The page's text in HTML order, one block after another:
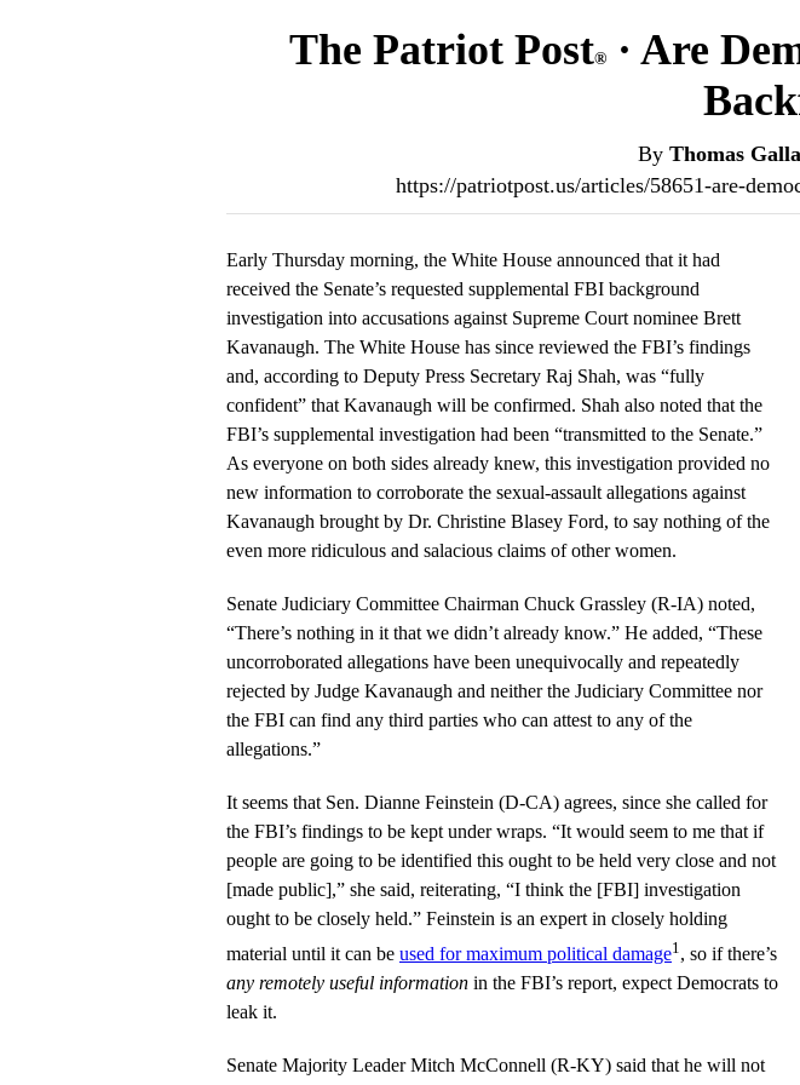
The Patriot Post®· Are
By Thomas
https://patriotpost.us/articles/58651-are-
Early Thursday morning, the White House announced that it had
received the Senate’s requested supplemental FBI background
investigation into accusations against Supreme Court nominee Brett
Kavanaugh. The White House has since reviewed the FBI’s findings
and, according to Deputy Press Secretary Raj Shah, was “fully
confident” that Kavanaugh will be confirmed. Shah also noted that the
FBI’s supplemental investigation had been “transmitted to the Senate.”
As everyone on both sides already knew, this investigation provided no
new information to corroborate the sexual-assault allegations against
Kavanaugh brought by Dr. Christine Blasey Ford, to say nothing of the
even more ridiculous and salacious claims of other women.
Senate Judiciary Committee Chairman Chuck Grassley (R-IA) noted,
“There’s nothing in it that we didn’t already know.” He added, “These
uncorroborated allegations have been unequivocally and repeatedly
rejected by Judge Kavanaugh and neither the Judiciary Committee nor
the FBI can find any third parties who can attest to any of the
allegations.”
It seems that Sen. Dianne Feinstein (D-CA) agrees, since she called for
the FBI’s findings to be kept under wraps. “It would seem to me that if
people are going to be identified this ought to be held very close and not
[made public],” she said, reiterating, “I think the [FBI] investigation
ought to be closely held.” Feinstein is an expert in closely holding
material until it can be used for maximum political damage1, so if there’s
any remotely useful information in the FBI’s report, expect Democrats to
leak it.
Senate Majority Leader Mitch McConnell (R-KY) said that he will not